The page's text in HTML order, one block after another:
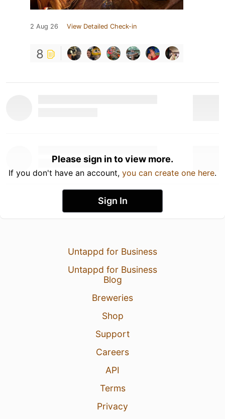
2 Aug 26 View Detailed Check-in
8
Please sign in to view more.
If you don't have an account, you can create one here.
Sign In
Untappd for Business
Untappd for Business
Blog
Breweries
Shop
Support
Careers
API
Terms
Privacy